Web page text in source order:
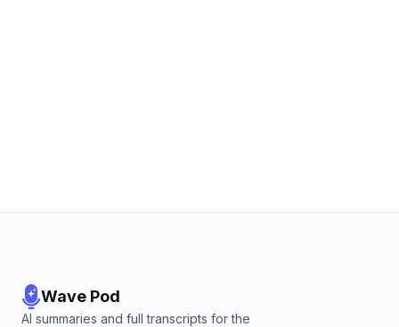
Wave Pod
AI summaries and full transcripts for the